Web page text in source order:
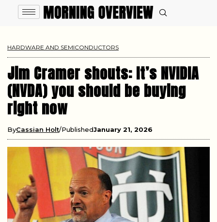
HARDWARE AND SEMICONDUCTORS
Jim Cramer shouts: It’s NVIDIA
(NVDA) you should be buying
right now
ByCassian Holt PublishedJanuary 21, 2026